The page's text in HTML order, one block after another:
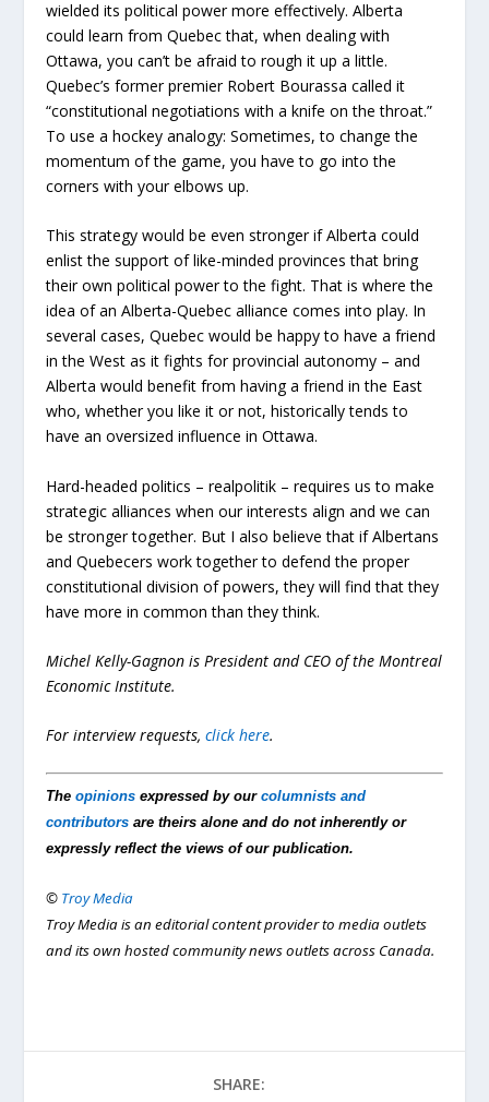
wielded its political power more effectively. Alberta
could learn from Quebec that, when dealing with
Ottawa, you can’t be afraid to rough it up a little.
Quebec’s former premier Robert Bourassa called it
“constitutional negotiations with a knife on the throat.”
To use a hockey analogy: Sometimes, to change the
momentum of the game, you have to go into the
corners with your elbows up.
This strategy would be even stronger if Alberta could
enlist the support of like-minded provinces that bring
their own political power to the fight. That is where the
idea of an Alberta-Quebec alliance comes into play. In
several cases, Quebec would be happy to have a friend
in the West as it fights for provincial autonomy – and
Alberta would benefit from having a friend in the East
who, whether you like it or not, historically tends to
have an oversized influence in Ottawa.
Hard-headed politics – realpolitik – requires us to make
strategic alliances when our interests align and we can
be stronger together. But I also believe that if Albertans
and Quebecers work together to defend the proper
constitutional division of powers, they will find that they
have more in common than they think.
Michel Kelly-Gagnon is President and CEO of the Montreal
Economic Institute.
For interview requests,click here.
Theopinions expressed by ourcolumnists and
contributors are theirs alone and do not inherently or
expressly reflect the views of our publication.
© Troy Media
Troy Media is an editorial content provider to media outlets
and its own hosted community news outlets across Canada.
SHARE: